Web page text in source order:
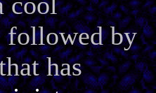
followed by
has